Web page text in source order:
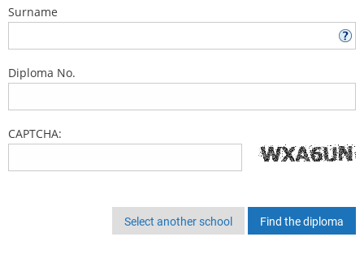
Surname
Diploma No.
CAPTCHA:
Select another school